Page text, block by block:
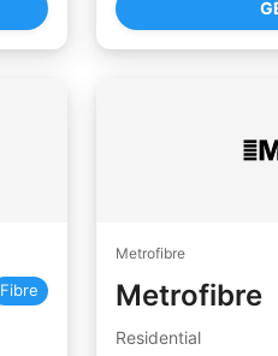
Fibre
Metrofibre
Metrofibre
Residential